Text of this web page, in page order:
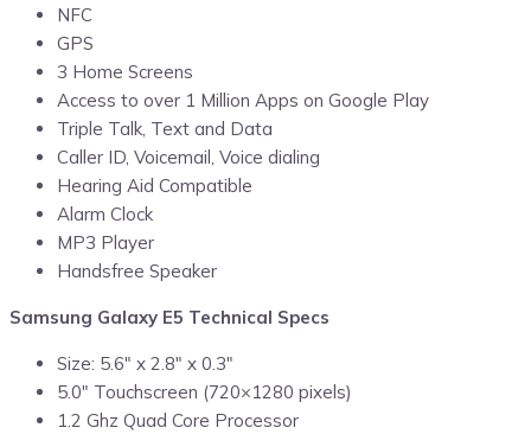
NFC
GPS
3 Home Screens
Access to over 1 Million Apps on Google Play
Triple Talk, Text and Data
Caller ID, Voicemail, Voice dialing
Hearing Aid Compatible
Alarm Clock
MP3 Player
Handsfree Speaker
Samsung Galaxy E5 Technical Specs
Size: 5.6″ x 2.8″ x 0.3″
5.0″ Touchscreen (720×1280 pixels)
1.2 Ghz Quad Core Processor